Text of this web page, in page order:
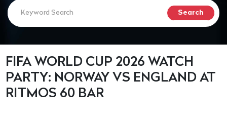
FIFA WORLD CUP 2026 WATCH
PARTY: NORWAY VS ENGLAND AT
RITMOS 60 BAR